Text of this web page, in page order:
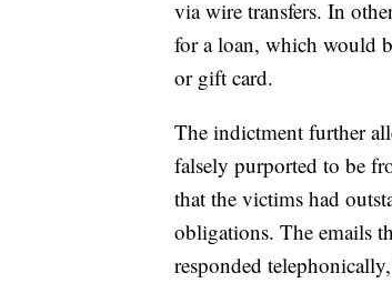
via wire transfers. In
for a loan, which would
or gift card.
The indictment further
falsely purported to be
that the victims had
obligations. The emails
responded